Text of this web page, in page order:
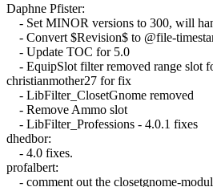
Daphne Pfister:
- Set MINOR versions to 300, will
- Convert $Revision$ to @file-
- Update TOC for 5.0
- EquipSlot filter removed range slot
christianmother27 for fix
- LibFilter_ClosetGnome removed
- Remove Ammo slot
- LibFilter_Professions - 4.0.1 fixes
dhedbor:
- 4.0 fixes.
profalbert:
- comment out the closetgnome-